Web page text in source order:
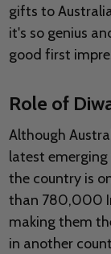
gifts to
it's so genius
good first
Role of
Although
latest
the country is
than 780,000
making them
in another